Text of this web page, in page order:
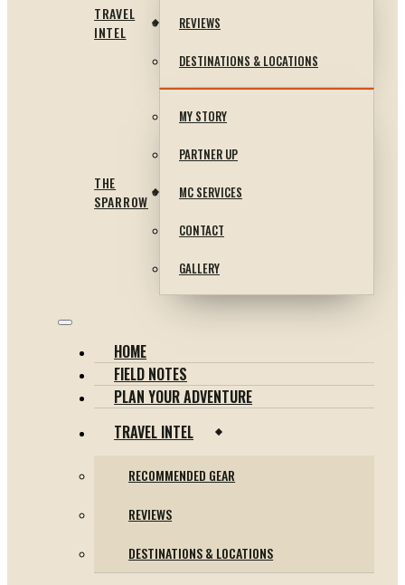
TRAVEL
INTEL
REVIEWS
DESTINATIONS & LOCATIONS
THE
SPARROW
MY STORY
PARTNER UP
MC SERVICES
CONTACT
GALLERY
HOME
FIELD NOTES
PLAN YOUR ADVENTURE
TRAVEL INTEL
RECOMMENDED GEAR
REVIEWS
DESTINATIONS & LOCATIONS